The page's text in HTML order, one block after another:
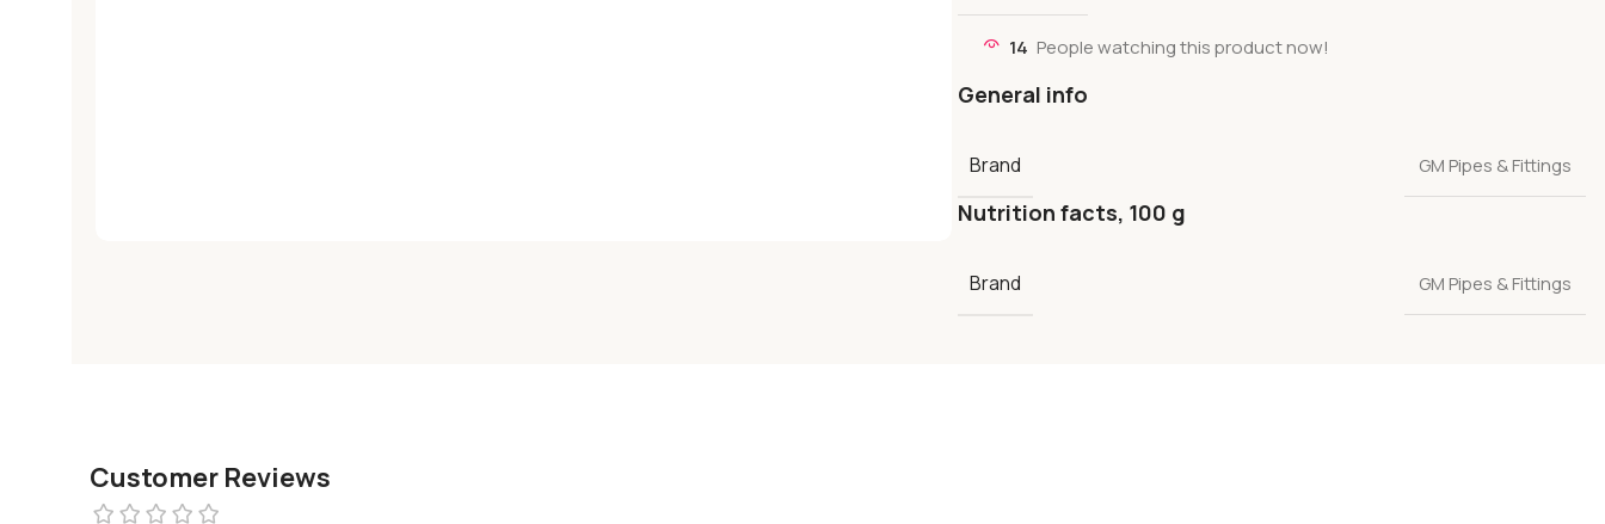
14 People watching this product now!
General info
Brand GM Pipes & Fittings
Nutrition facts, 100 g
Brand GM Pipes & Fittings
Customer Reviews